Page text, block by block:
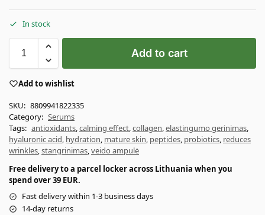
In stock
Add to cart
Add to wishlist
SKU: 8809941822335
Category: Serums
Tags: antioxidants,calming effect,collagen,elastingumo gerinimas,
hyaluronic acid, hydration, mature skin, peptides, probiotics, reduces
wrinkles,stangrinimas,veido ampulė
Free delivery to a parcel locker across Lithuania when you
spend over 39 EUR.
Fast delivery within 1-3 business days
14-day returns